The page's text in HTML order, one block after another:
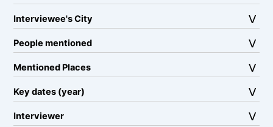
Interviewee's City
People mentioned
Mentioned Places
Key dates (year)
Interviewer